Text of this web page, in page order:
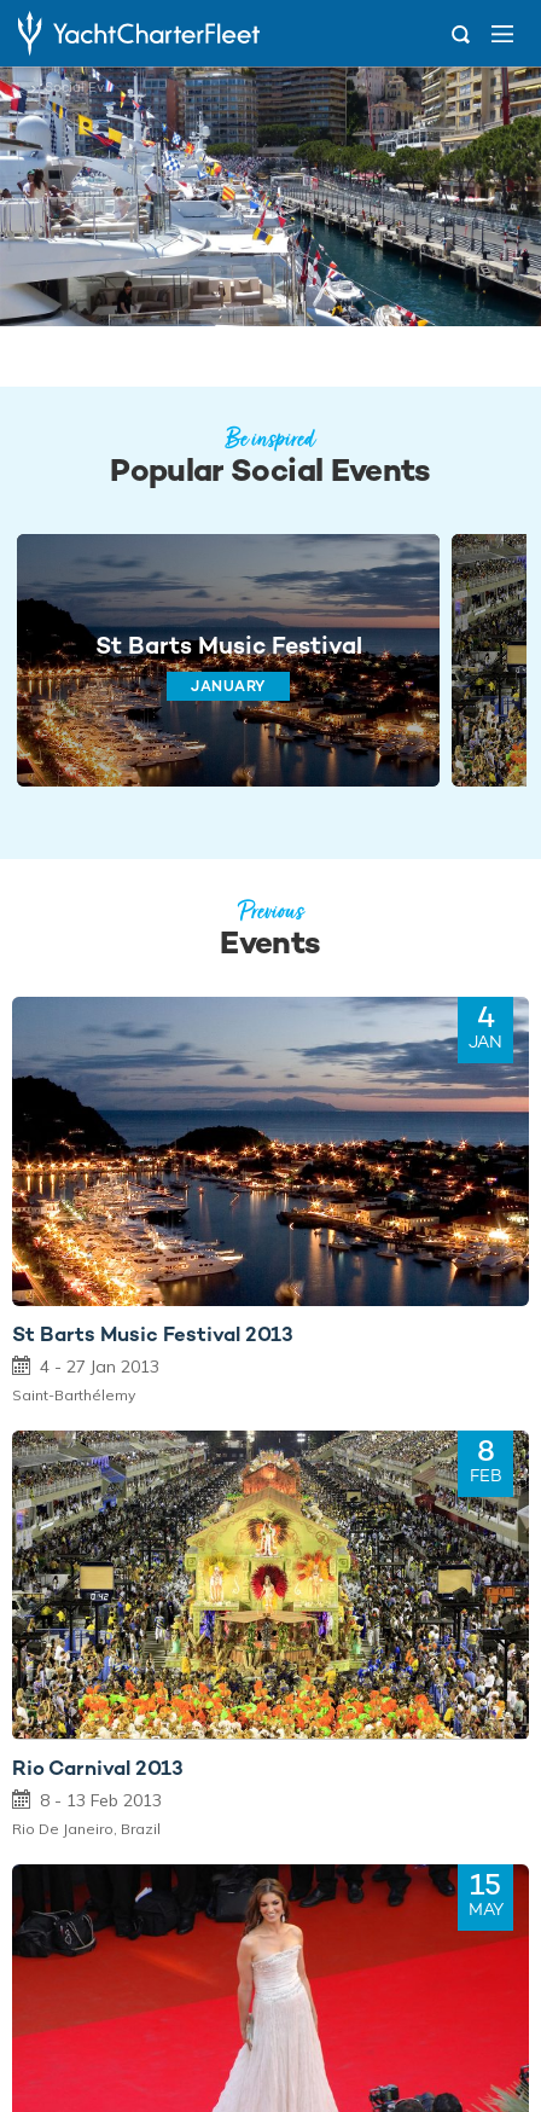
... Social Events
Be inspired
Popular Social Events
St Barts Music Festival
JANUARY
Previous
Events
4
JAN
St Barts Music Festival 2013
4 - 27 Jan 2013
Saint-Barthélemy
8
FEB
Rio Carnival 2013
8 - 13 Feb 2013
Rio De Janeiro, Brazil
15
MAY